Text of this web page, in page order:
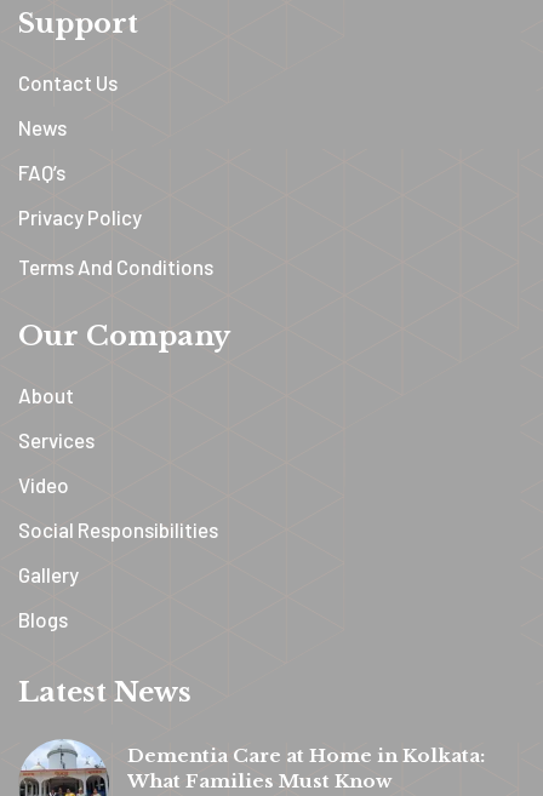
Support
Contact Us
News
FAQ’s
Privacy Policy
Terms And Conditions
Our Company
About
Services
Video
Social Responsibilities
Gallery
Blogs
Latest News
Dementia Care at Home in Kolkata:
What Families Must Know